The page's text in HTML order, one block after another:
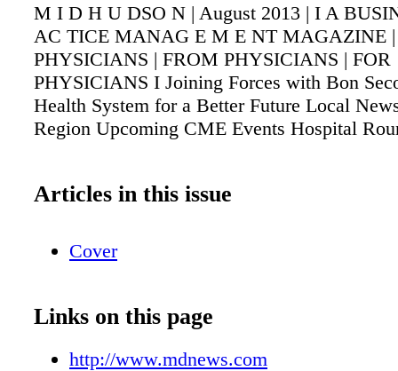
M I D H U DSO N | August 2013 | I A
AC TICE MANAG E M E NT MAGAZINE
PHYSICIANS | FROM PHYSICIANS | FOR
PHYSICIANS I Joining Forces with Bon
Health System for a Better Future Local
Region Upcoming CME Events Hospital
Articles in this issue
Cover
Links on this page
http://www.mdnews.com